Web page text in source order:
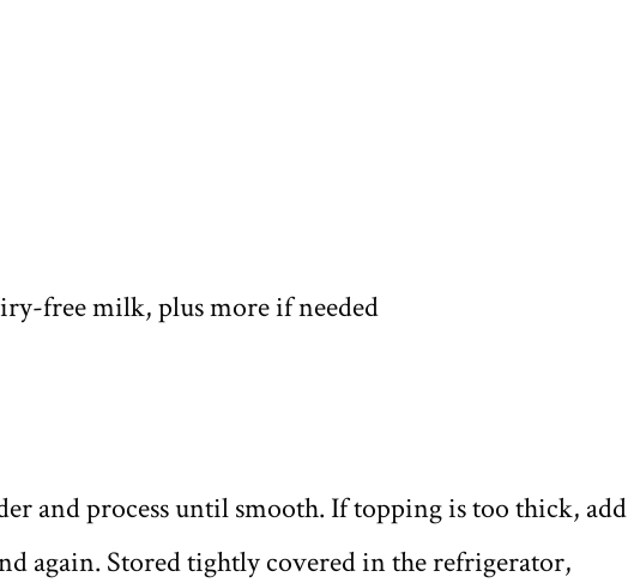
free milk, plus more if needed
and process until smooth. If topping is too thick, add
again. Stored tightly covered in the refrigerator,